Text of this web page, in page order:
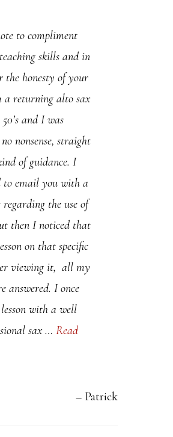
to compliment
skills and in
honesty of your
a returning alto sax
and I was
nonsense, straight
of guidance. I
to email you with a
regarding the use of
then I noticed that
on that specific
viewing it, all my
answered. I once
with a well
sax … Read
Patrick